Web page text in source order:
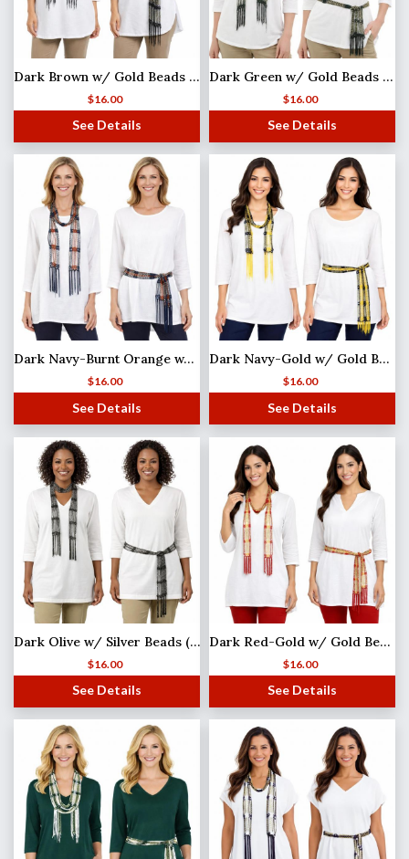
Dark Brown w/ Gold Beads Shanghai Beaded Scarf/Sash
$16.00
See Details
Dark Green w/ Gold Beads Shanghai Beaded Scarf/Sash
$16.00
See Details
Dark Navy-Burnt Orange w/ Silver Beads Shanghai Beaded Scarf/Sash
$16.00
See Details
Dark Navy-Gold w/ Gold Beads Shanghai Beaded Scarf/Sash
$16.00
See Details
Dark Olive w/ Silver Beads (4) Shanghai Beaded Scarf/Sash
$16.00
See Details
Dark Red-Gold w/ Gold Beads Shanghai Beaded Scarf/Sash
$16.00
See Details